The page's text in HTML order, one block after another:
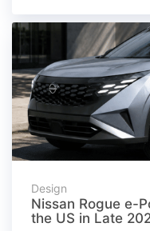
Design
Nissan Rogue e-
the US in Late